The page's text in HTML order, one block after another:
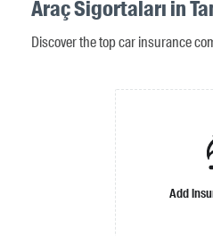
Araç Sigortaları in
Discover the top car insurance
Add